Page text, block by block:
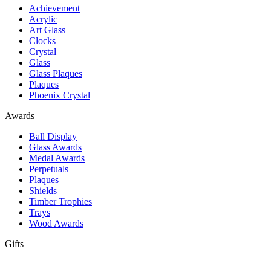
Achievement
Acrylic
Art Glass
Clocks
Crystal
Glass
Glass Plaques
Plaques
Phoenix Crystal
Awards
Ball Display
Glass Awards
Medal Awards
Perpetuals
Plaques
Shields
Timber Trophies
Trays
Wood Awards
Gifts